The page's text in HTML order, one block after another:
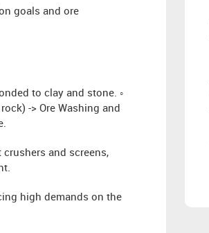
goals and ore
to clay and stone. ◦
-> Ore Washing and
and screens,
high demands on the